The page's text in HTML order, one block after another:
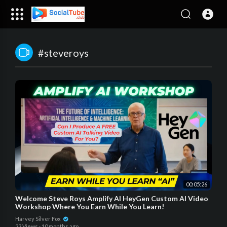
#steveroys
00:05:26
Welcome Steve Roys Amplify AI HeyGen Custom AI Video
Workshop Where You Earn While You Learn!
Harvey Silver Fox